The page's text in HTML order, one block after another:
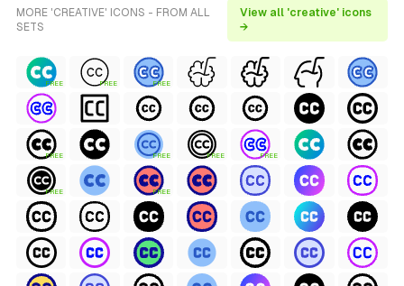
MORE 'CREATIVE' ICONS - FROM ALL
SETS
View all 'creative' icons
→
FREE FREE FREE
FREE FREE FREE FREE
FREE FREE